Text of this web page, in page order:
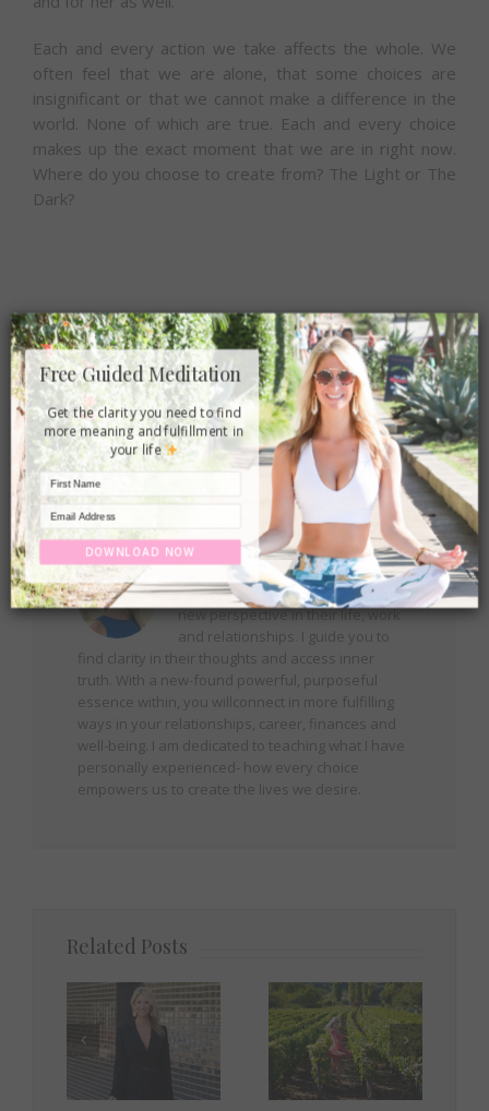
Each and every action we take affects the whole. We
often feel that we are alone, that some choices are
insignificant or that we cannot make a difference in the
world. None of which are true. Each and every choice
makes up the exact moment that we are in right now.
Where do you choose to create from? The Light or The
Dark?
Share this article:
Facebook
TwitterRedditLinkedInTumblrEmail
About the Author: Robin
Helping people around the world
rediscover happiness and create a
new perspective in their life, work
and relationships. I guide you to
find clarity in their thoughts and access inner
truth. With a new-found powerful, purposeful
essence within, you willconnect in more fulfilling
ways in your relationships, career, finances and
well-being. I am dedicated to teaching what I have
personally experienced- how every choice
empowers us to create the lives we desire.
Related Posts
Free Guided Meditation
Get the clarity you need to find
more meaning and fulfillment in
your life
DOWNLOAD NOW
×